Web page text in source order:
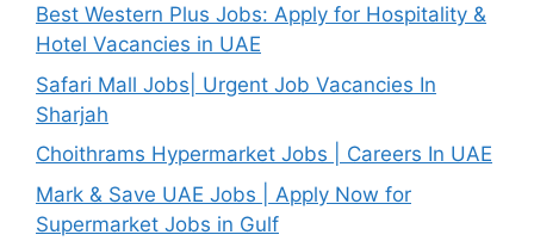
Best Western Plus Jobs: Apply for Hospitality &
Hotel Vacancies in UAE
Safari Mall Jobs| Urgent Job Vacancies In
Sharjah
Choithrams Hypermarket Jobs | Careers In UAE
Mark & Save UAE Jobs | Apply Now for
Supermarket Jobs in Gulf